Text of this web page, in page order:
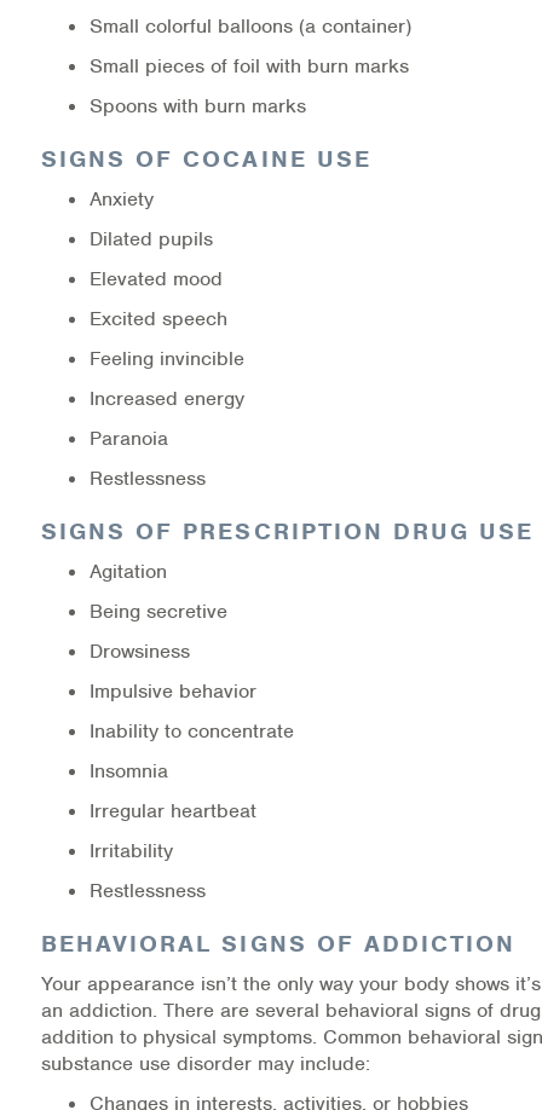
Small colorful balloons (a container)
Small pieces of foil with burn marks
Spoons with burn marks
SIGNS OF COCAINE USE
Anxiety
Dilated pupils
Elevated mood
Excited speech
Feeling invincible
Increased energy
Paranoia
Restlessness
SIGNS OF PRESCRIPTION DRUG USE
Agitation
Being secretive
Drowsiness
Impulsive behavior
Inability to concentrate
Insomnia
Irregular heartbeat
Irritability
Restlessness
BEHAVIORAL SIGNS OF ADDICTION
Your appearance isn’t the only way your body shows
an addiction. There are several behavioral signs of
addition to physical symptoms. Common behavioral
substance use disorder may include:
Changes in interests, activities, or hobbies